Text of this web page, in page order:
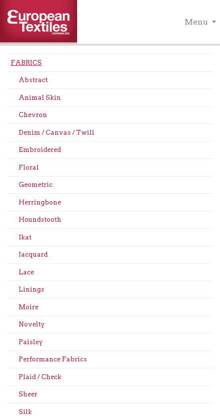
Menu
FABRICS
Abstract
Animal Skin
Chevron
Denim / Canvas / Twill
Embroidered
Floral
Geometric
Herringbone
Houndstooth
Ikat
Jacquard
Lace
Linings
Moire
Novelty
Paisley
Performance Fabrics
Plaid / Check
Sheer
Silk